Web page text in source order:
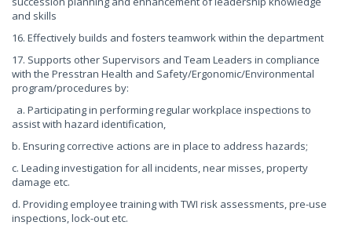
and skills
16. Effectively builds and fosters teamwork within the department
17. Supports other Supervisors and Team Leaders in compliance
with the Presstran Health and Safety/Ergonomic/Environmental
program/procedures by:
a. Participating in performing regular workplace inspections to
assist with hazard identification,
b. Ensuring corrective actions are in place to address hazards;
c. Leading investigation for all incidents, near misses, property
damage etc.
d. Providing employee training with TWI risk assessments, pre-use
inspections, lock-out etc.